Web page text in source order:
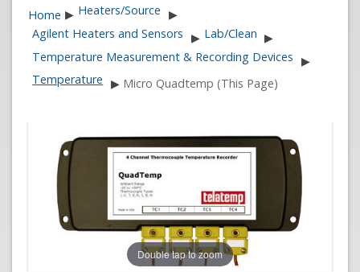
Home ▶ Heaters/Source ▶
Agilent Heaters and Sensors ▶ Lab/Clean ▶
Temperature Measurement & Recording Devices ▶
Temperature ▶ Micro Quadtemp (This Page)
Double tap to zoom